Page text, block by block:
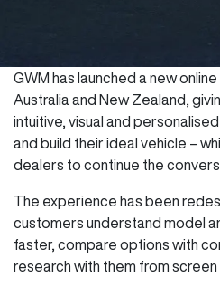
GWM has launched a new
Australia and New Zealand,
intuitive, visual and
and build their ideal vehicle –
dealers to continue the
The experience has been
customers understand model
faster, compare options with
research with them from screen